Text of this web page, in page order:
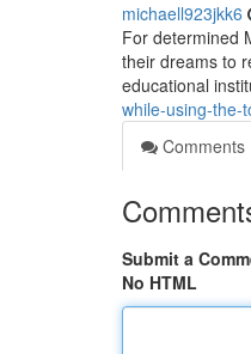
michaell923jkk6
For determined
their dreams to
educational
while-using-the-
Comments
Submit a
No HTML